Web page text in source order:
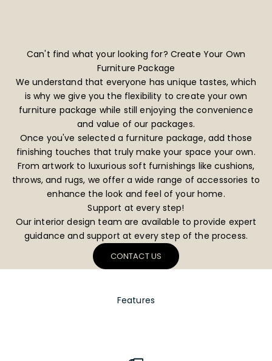
Can't find what your looking for? Create Your Own
Furniture Package
We understand that everyone has unique tastes, which
is why we give you the flexibility to create your own
furniture package while still enjoying the convenience
and value of our packages.
Once you've selected a furniture package, add those
finishing touches that truly make your space your own.
From artwork to luxurious soft furnishings like cushions,
throws, and rugs, we offer a wide range of accessories to
enhance the look and feel of your home.
Support at every step!
Our interior design team are available to provide expert
guidance and support at every step of the process.
CONTACT US
Features